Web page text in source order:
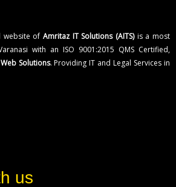
website of Amritaz IT Solutions (AITS)is a most
with an ISO 9001:2015 QMS Certified,
Solutions. Providing IT and Legal Services in
us